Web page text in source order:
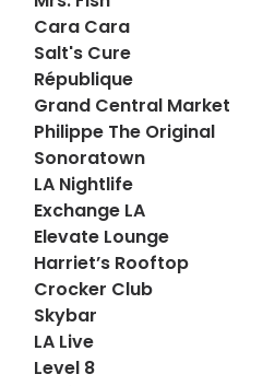
Cara Cara
Salt's Cure
République
Grand Central Market
Philippe The Original
Sonoratown
LA Nightlife
Exchange LA
Elevate Lounge
Harriet’s Rooftop
Crocker Club
Skybar
LA Live
Level 8